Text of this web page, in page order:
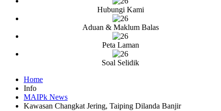
Hubungi Kami
Aduan & Maklum Balas
Peta Laman
Soal Selidik
Home
Info
MAIPk News
Kawasan Changkat Jering, Taiping Dilanda Banjir